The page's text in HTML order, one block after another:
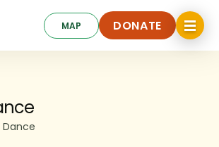
MAP DONATE
DONATE
Click
to
toggle
Dance